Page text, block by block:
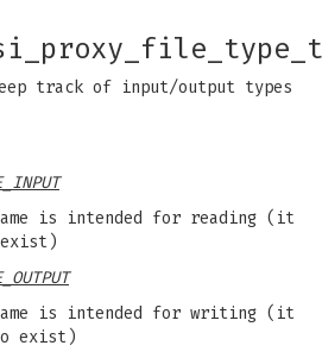
track of input/output types
is intended for reading (it
exist)
is intended for writing (it
exist)